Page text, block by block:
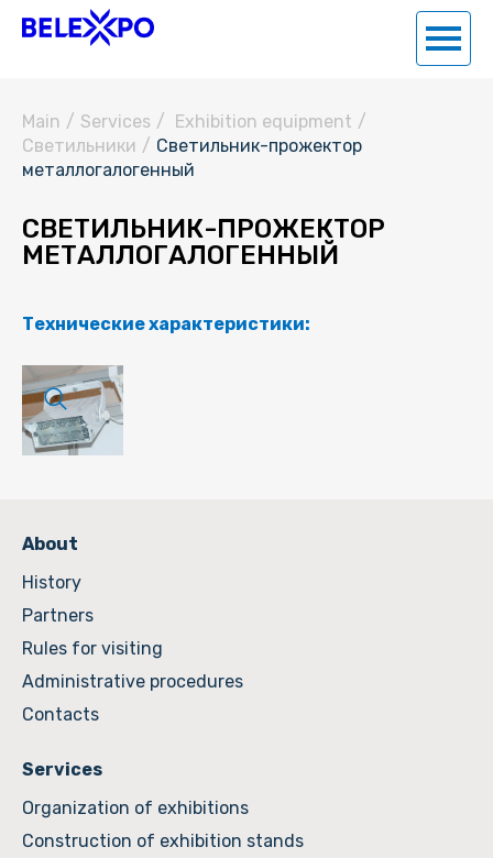
Main / Services / Exhibition equipment /
Светильники / Светильник-прожектор
металлогалогенный
СВЕТИЛЬНИК-ПРОЖЕКТОР
МЕТАЛЛОГАЛОГЕННЫЙ
Технические характеристики:
About
History
Partners
Rules for visiting
Administrative procedures
Contacts
Services
Organization of exhibitions
Construction of exhibition stands